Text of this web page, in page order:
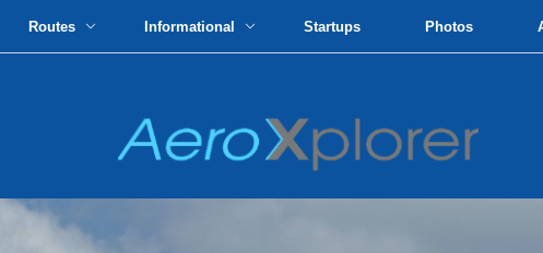
Routes Informational Startups Photos